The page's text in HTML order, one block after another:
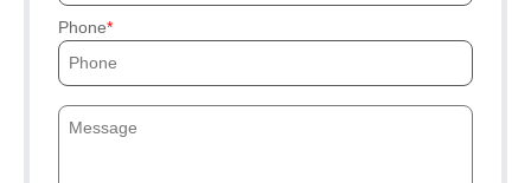
Phone